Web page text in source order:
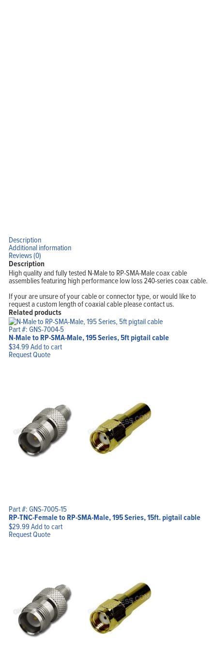
Description
Additional information
Reviews (0)
Description
High quality and fully tested N-Male to RP-SMA-Male coax cable
assemblies featuring high performance low loss 240-series coax cable.
If your are unsure of your cable or connector type, or would like to
request a custom length of coaxial cable please contact us.
Related products
Part #: GNS-7004-5
N-Male to RP-SMA-Male, 195 Series, 5ft pigtail cable
$34.99Add to cart
Request Quote
Part #: GNS-7005-15
RP-TNC-Female to RP-SMA-Male, 195 Series, 15ft. pigtail cable
$29.99Add to cart
Request Quote